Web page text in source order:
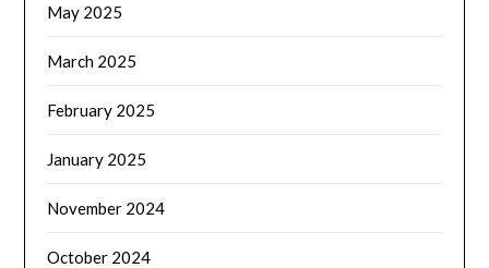
May 2025
March 2025
February 2025
January 2025
November 2024
October 2024